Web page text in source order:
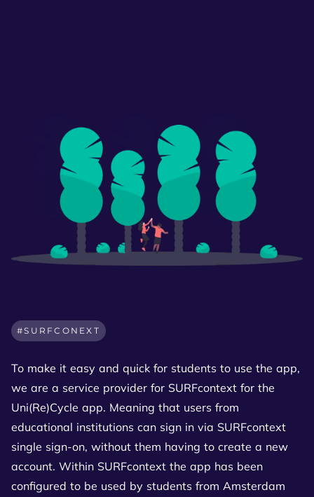
SURFCONEXT
To make it easy and quick for students to use the app,
we are a service provider for SURFcontext for the
Uni(Re)Cycle app. Meaning that users from
educational institutions can sign in via SURFcontext
single sign-on, without them having to create a new
account. Within SURFcontext the app has been
configured to be used by students from Amsterdam